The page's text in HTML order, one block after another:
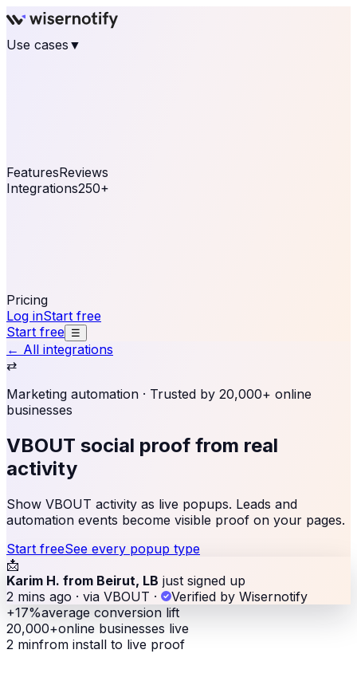
Use cases ▼
FeaturesReviews
Integrations250+
Pricing
Log inStart free
Start free ☰
← All integrations
⇄
Marketing automation · Trusted by 20,000+ online
businesses
VBOUT social proof from real
activity
Show VBOUT activity as live popups. Leads and
automation events become visible proof on your pages.
Start freeSee every popup type
📩
Karim H. from Beirut, LB just signed up
2 mins ago · via VBOUT ·
Verified by Wisernotify
+17%average conversion lift
20,000+online businesses live
2 minfrom install to live proof